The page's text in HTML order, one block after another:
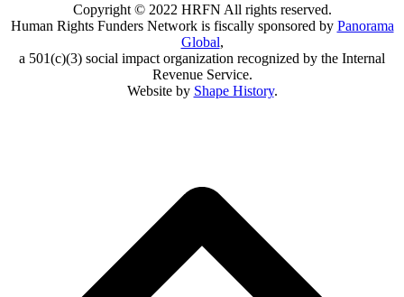
Copyright © 2022 HRFN All rights reserved.
Human Rights Funders Network is fiscally sponsored by Panorama
Global,
a 501(c)(3) social impact organization recognized by the Internal
Revenue Service.
Website by Shape History.